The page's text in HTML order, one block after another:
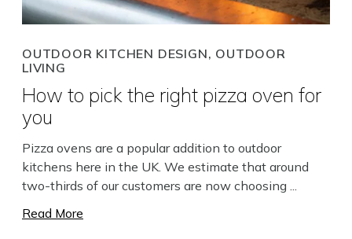
OUTDOOR KITCHEN DESIGN, OUTDOOR
LIVING
How to pick the right pizza oven for
you
Pizza ovens are a popular addition to outdoor
kitchens here in the UK. We estimate that around
two-thirds of our customers are now choosing ...
Read More